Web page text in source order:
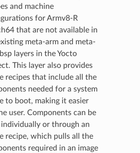
and machine
for Armv8-R
that are not available in
meta-arm and meta-
layers in the Yocto
This layer also provides
recipes that include all the
needed for a system
to boot, making it easier
user. Components can be
or through an
recipe, which pulls all the
required in an image